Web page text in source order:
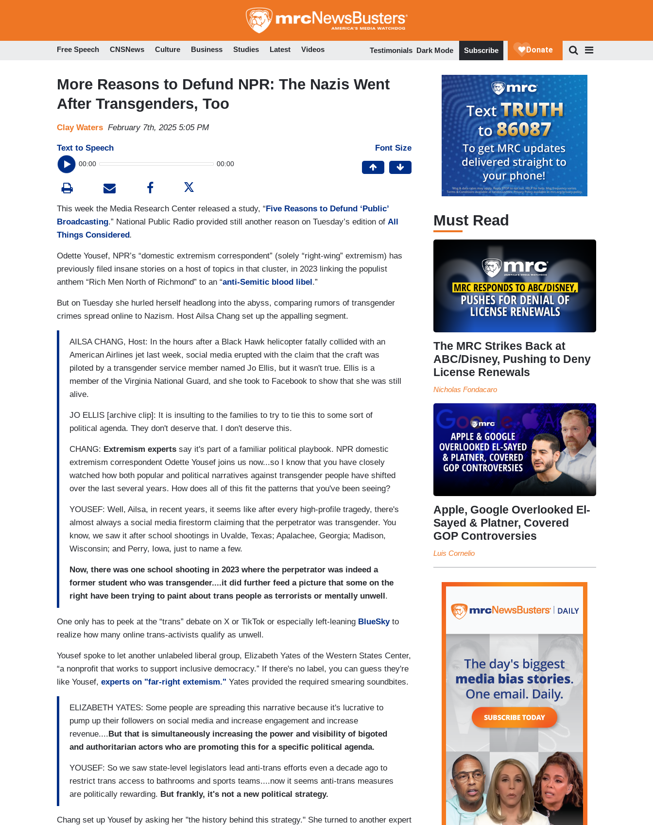
to
Free Speech CNSNews Culture Business Studies Latest Videos Testimonials Dark Mode Subscribe
More Reasons to Defund NPR: The Nazis Went
After Transgenders, Too
Clay Waters February 7th, 2025 5:05 PM
Text to Speech
00:00 00:00
Font Size
This week the Media Research Center released a study, “Five Reasons to Defund ‘Public’
Broadcasting.” National Public Radio provided still another reason on Tuesday’s edition of All
Things Considered.
Odette Yousef, NPR’s “domestic extremism correspondent” (solely “right-wing” extremism) has
previously filed insane stories on a host of topics in that cluster, in 2023 linking the populist
anthem “Rich Men North of Richmond” to an “anti-Semitic blood libel.”
But on Tuesday she hurled herself headlong into the abyss, comparing rumors of transgender
crimes spread online to Nazism. Host Ailsa Chang set up the appalling segment.
AILSA CHANG, Host: In the hours after a Black Hawk helicopter fatally collided with an
American Airlines jet last week, social media erupted with the claim that the craft was
piloted by a transgender service member named Jo Ellis, but it wasn't true. Ellis is a
member of the Virginia National Guard, and she took to Facebook to show that she was still
alive.
JO ELLIS [archive clip]: It is insulting to the families to try to tie this to some sort of
political agenda. They don't deserve that. I don't deserve this.
CHANG: Extremism experts say it's part of a familiar political playbook. NPR domestic
extremism correspondent Odette Yousef joins us now...so I know that you have closely
watched how both popular and political narratives against transgender people have shifted
over the last several years. How does all of this fit the patterns that you've been seeing?
YOUSEF: Well, Ailsa, in recent years, it seems like after every high-profile tragedy, there's
almost always a social media firestorm claiming that the perpetrator was transgender. You
know, we saw it after school shootings in Uvalde, Texas; Apalachee, Georgia; Madison,
Wisconsin; and Perry, Iowa, just to name a few.
Now, there was one school shooting in 2023 where the perpetrator was indeed a
former student who was transgender....it did further feed a picture that some on the
right have been trying to paint about trans people as terrorists or mentally unwell .
One only has to peek at the “trans” debate on X or TikTok or especially left-leaning BlueSkyto
realize how many online trans-activists qualify as unwell.
Yousef spoke to let another unlabeled liberal group, Elizabeth Yates of the Western States Center,
“a nonprofit that works to support inclusive democracy.” If there's no label, you can guess they're
like Yousef, experts on "far-right extemism." Yates provided the required smearing soundbites.
ELIZABETH YATES: Some people are spreading this narrative because it's lucrative to
pump up their followers on social media and increase engagement and increase
revenue.... But that is simultaneously increasing the power and visibility of bigoted
and authoritarian actors who are promoting this for a specific political agenda.
YOUSEF: So we saw state-level legislators lead anti-trans efforts even a decade ago to
restrict trans access to bathrooms and sports teams....now it seems anti-trans measures
are politically rewarding. But frankly, it's not a new political strategy.
Chang set up Yousef by asking her "the history behind this strategy." She turned to another expert
Must Read
The MRC Strikes Back at
ABC/Disney, Pushing to Deny
License Renewals
Nicholas Fondacaro
Apple, Google Overlooked El-
Sayed & Platner, Covered
GOP Controversies
Luis Cornelio